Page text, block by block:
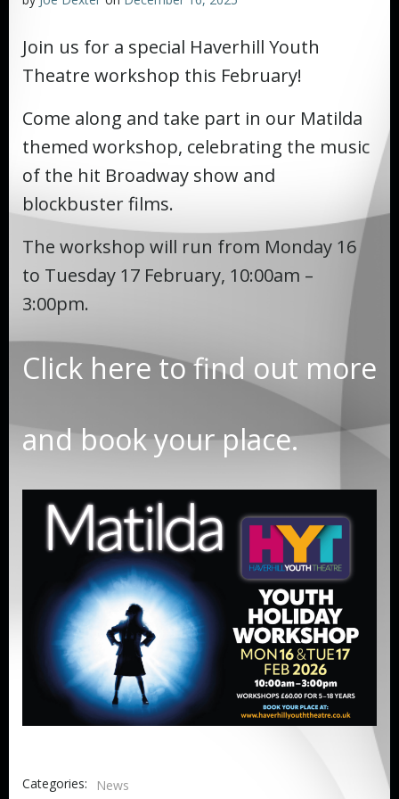
Join us for a special Haverhill Youth
Theatre workshop this February!
Come along and take part in our Matilda
themed workshop, celebrating the music
of the hit Broadway show and
blockbuster films.
The workshop will run from Monday 16
to Tuesday 17 February, 10:00am –
3:00pm.
Click here to find out more
and book your place.
Categories: News